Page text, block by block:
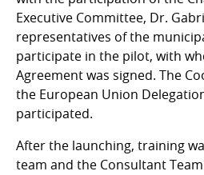
Executive Committee, Dr.
representatives of the
participate in the pilot, with
Agreement was signed. The
the European Union
participated.
After the launching, training
team and the Consultant